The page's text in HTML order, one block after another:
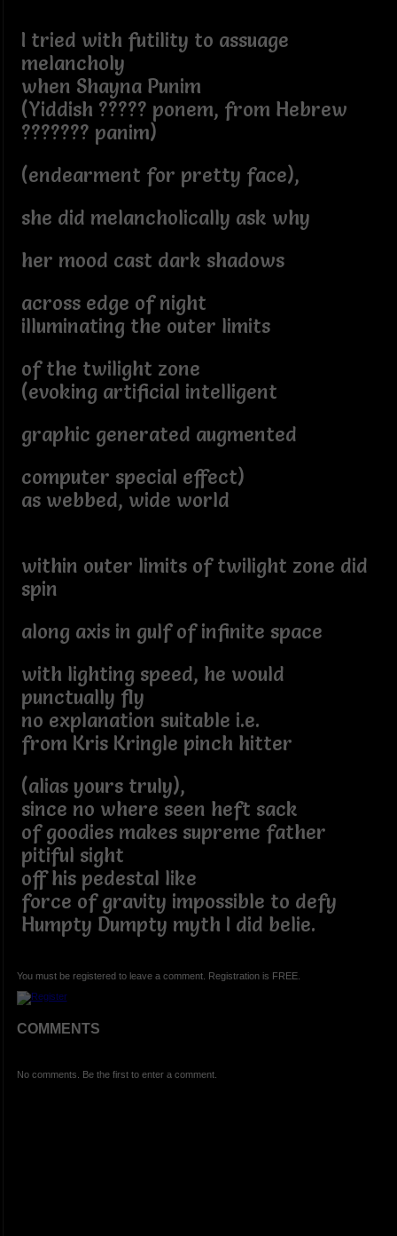
I tried with futility to assuage
melancholy
when Shayna Punim
(Yiddish ????? ponem, from Hebrew
??????? panim)
(endearment for pretty face),
she did melancholically ask why
her mood cast dark shadows
across edge of night
illuminating the outer limits
of the twilight zone
(evoking artificial intelligent
graphic generated augmented
computer special effect)
as webbed, wide world
within outer limits of twilight zone did
spin
along axis in gulf of infinite space
with lighting speed, he would
punctually fly
no explanation suitable i.e.
from Kris Kringle pinch hitter
(alias yours truly),
since no where seen heft sack
of goodies makes supreme father
pitiful sight
off his pedestal like
force of gravity impossible to defy
Humpty Dumpty myth I did belie.
You must be registered to leave a comment. Registration is FREE.
COMMENTS
No comments. Be the first to enter a comment.